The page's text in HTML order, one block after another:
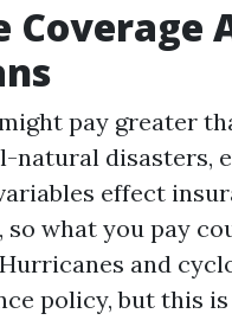
Coverage
pay greater
disasters,
effect
what you pay
and
policy, but this